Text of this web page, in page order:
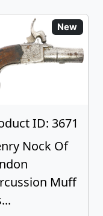
New
ID: 3671
Nock Of
Muff